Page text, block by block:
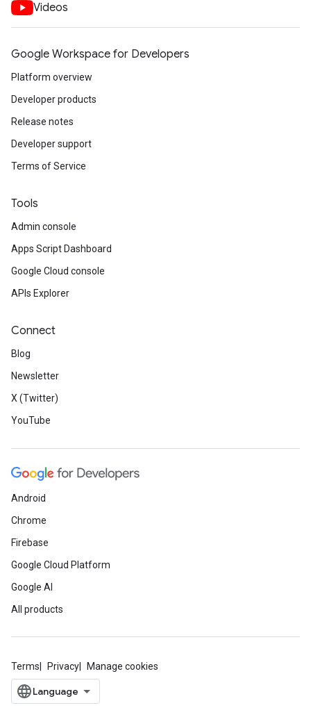
Videos
Google Workspace for Developers
Platform overview
Developer products
Release notes
Developer support
Terms of Service
Tools
Admin console
Apps Script Dashboard
Google Cloud console
APIs Explorer
Connect
Blog
Newsletter
X (Twitter)
YouTube
Android
Chrome
Firebase
Google Cloud Platform
Google AI
All products
Terms Privacy Manage cookies